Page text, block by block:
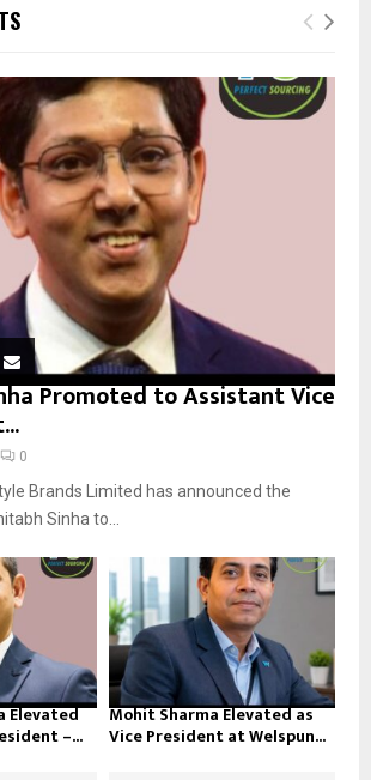
E
R
Promoted to Assistant Vice
0
Brands Limited has announced the
Sinha to...
Elevated
–...
Mohit Sharma Elevated as
Vice President at Welspun...